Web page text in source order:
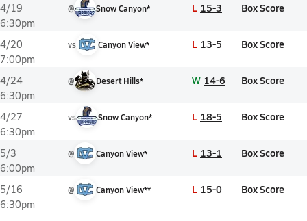
4/19
6:30pm
@ Snow Canyon* L 15-3 Box Score
4/20
7:00pm
vs Canyon View* L 13-5 Box Score
4/24
6:30pm
@ Desert Hills* W 14-6 Box Score
4/27
6:30pm
vs Snow Canyon* L 18-5 Box Score
5/3
6:00pm
@ Canyon View* L 13-1 Box Score
5/16
6:30pm
@ Canyon View** L 15-0 Box Score